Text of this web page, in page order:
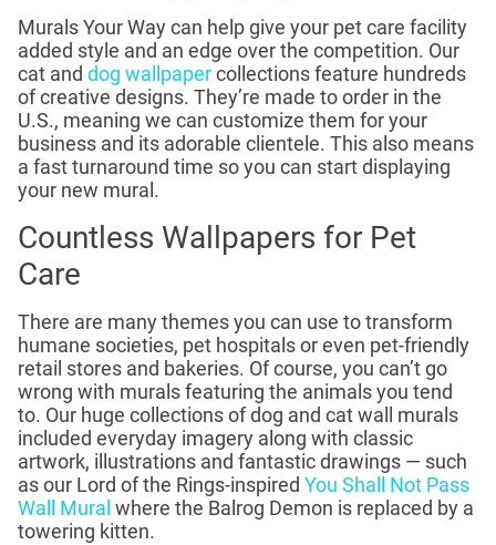
Murals Your Way can help give your pet care facility
added style and an edge over the competition. Our
cat and dog wallpapercollections feature hundreds
of creative designs. They’re made to order in the
U.S., meaning we can customize them for your
business and its adorable clientele. This also means
a fast turnaround time so you can start displaying
your new mural.
Countless Wallpapers for Pet
Care
There are many themes you can use to transform
humane societies, pet hospitals or even pet-friendly
retail stores and bakeries. Of course, you can’t go
wrong with murals featuring the animals you tend
to. Our huge collections of dog and cat wall murals
included everyday imagery along with classic
artwork, illustrations and fantastic drawings — such
as our Lord of the Rings-inspired You Shall Not Pass
Wall Mural where the Balrog Demon is replaced by a
towering kitten.